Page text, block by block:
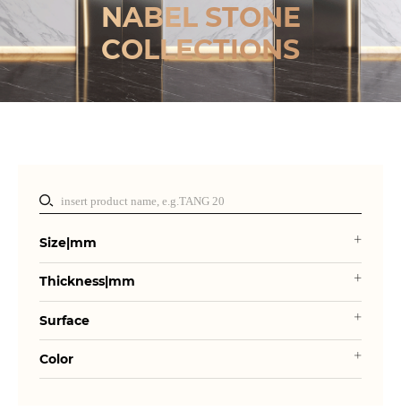
NABEL STONE
COLLECTIONS
Size|mm
Thickness|mm
Surface
Color